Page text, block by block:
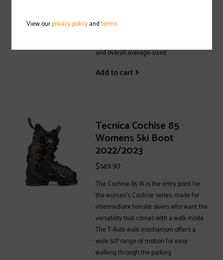
Sport MV 100 is all about warmth, comfort
and overall average-sized
Add to cart
Tecnica Cochise 85
Womens Ski Boot
2022/2023
$149.97
The Cochise 85 W is the entry point for
the women's Cochise series, made for
intermediate female skiers who want the
versatility that comes with a walk mode.
The T-Ride walk mechanism offers a
wide 50º range of motion for easy
walking through the parking
View ourprivacy policyandterms